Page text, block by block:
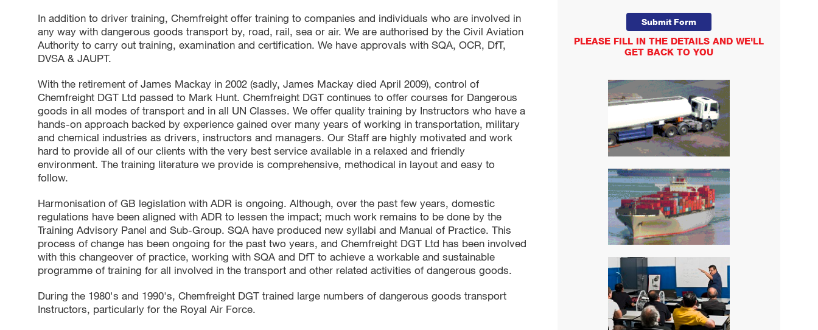
In addition to driver training, Chemfreight offer training to companies and individuals who are involved in
any way with dangerous goods transport by, road, rail, sea or air. We are authorised by the Civil Aviation
Authority to carry out training, examination and certification. We have approvals with SQA, OCR, DfT,
DVSA & JAUPT.
With the retirement of James Mackay in 2002 (sadly, James Mackay died April 2009), control of
Chemfreight DGT Ltd passed to Mark Hunt. Chemfreight DGT continues to offer courses for Dangerous
goods in all modes of transport and in all UN Classes. We offer quality training by Instructors who have a
hands-on approach backed by experience gained over many years of working in transportation, military
and chemical industries as drivers, instructors and managers. Our Staff are highly motivated and work
hard to provide all of our clients with the very best service available in a relaxed and friendly
environment. The training literature we provide is comprehensive, methodical in layout and easy to
follow.
Harmonisation of GB legislation with ADR is ongoing. Although, over the past few years, domestic
regulations have been aligned with ADR to lessen the impact; much work remains to be done by the
Training Advisory Panel and Sub-Group. SQA have produced new syllabi and Manual of Practice. This
process of change has been ongoing for the past two years, and Chemfreight DGT Ltd has been involved
with this changeover of practice, working with SQA and DfT to achieve a workable and sustainable
programme of training for all involved in the transport and other related activities of dangerous goods.
During the 1980's and 1990's, Chemfreight DGT trained large numbers of dangerous goods transport
Instructors, particularly for the Royal Air Force.
PLEASE FILL IN THE DETAILS AND WE'LL
GET BACK TO YOU